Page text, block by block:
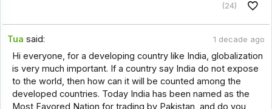
(24)
Tua said: 1 decade ago
Hi everyone, for a developing country like India, globalization
is very much important. If a country say India do not expose
to the world, then how can it will be counted among the
developed countries. Today India has been named as the
Most Favored Nation for trading by Pakistan, and do you